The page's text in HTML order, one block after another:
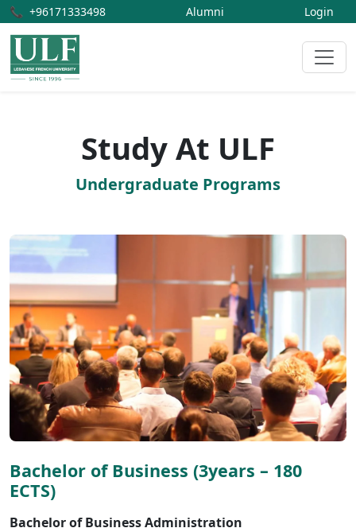
📞 +96171333498 Alumni Login
Study At ULF
Undergraduate Programs
Bachelor of Business (3years – 180
ECTS)
Bachelor of Business Administration